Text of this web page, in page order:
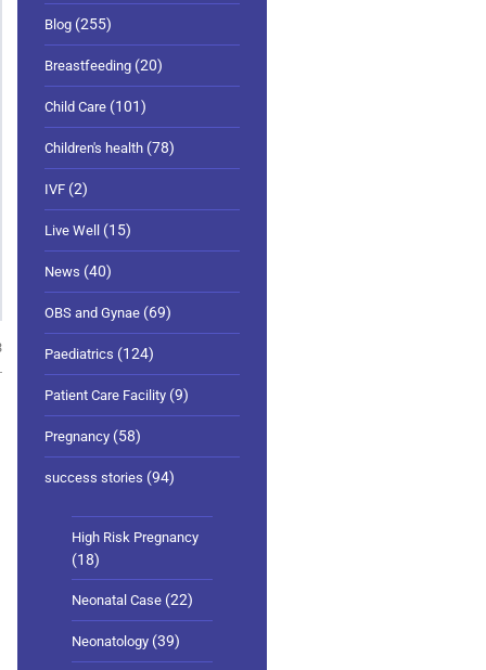
Blog (255)
Breastfeeding (20)
Child Care (101)
Children's health (78)
IVF (2)
Live Well (15)
News (40)
OBS and Gynae (69)
Paediatrics (124)
Patient Care Facility (9)
Pregnancy (58)
success stories (94)
High Risk Pregnancy
(18)
Neonatal Case (22)
Neonatology (39)